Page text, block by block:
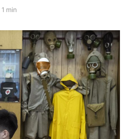
1 min